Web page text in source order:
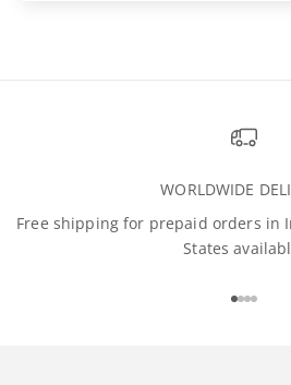
WORLDWIDE
Free shipping for prepaid orders in
States
Go to
Go to
Go to
Go to